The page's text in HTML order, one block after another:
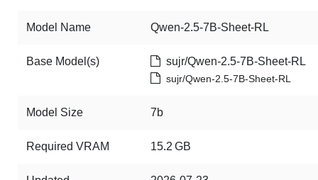
Model Name Qwen-2.5-7B-Sheet-RL
Base Model(s) sujr/Qwen-2.5-7B-Sheet-RL
sujr/Qwen-2.5-7B-Sheet-RL
Model Size 7b
Required VRAM 15.2 GB